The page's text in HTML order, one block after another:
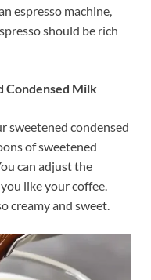
espresso machine,
should be rich
Condensed Milk
sweetened condensed
of sweetened
can adjust the
like your coffee.
creamy and sweet.